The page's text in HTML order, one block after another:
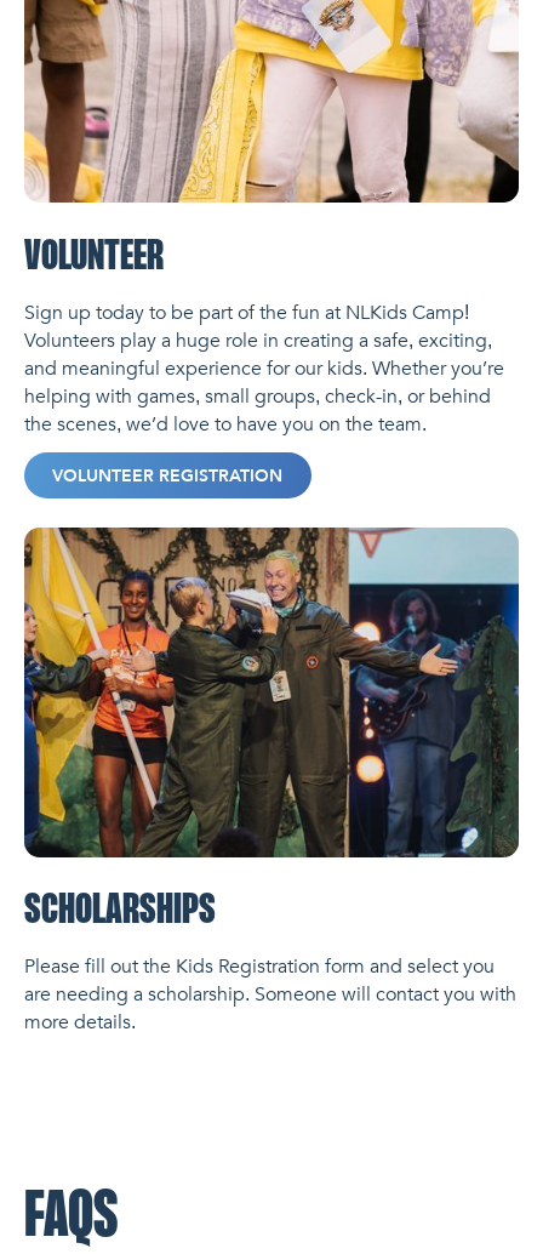
VOLUNTEER
Sign up today to be part of the fun at NLKids Camp!
Volunteers play a huge role in creating a safe, exciting,
and meaningful experience for our kids. Whether you’re
helping with games, small groups, check-in, or behind
the scenes, we’d love to have you on the team.
VOLUNTEER REGISTRATION
SCHOLARSHIPS
Please fill out the Kids Registration form and select you
are needing a scholarship. Someone will contact you with
more details.
FAQS